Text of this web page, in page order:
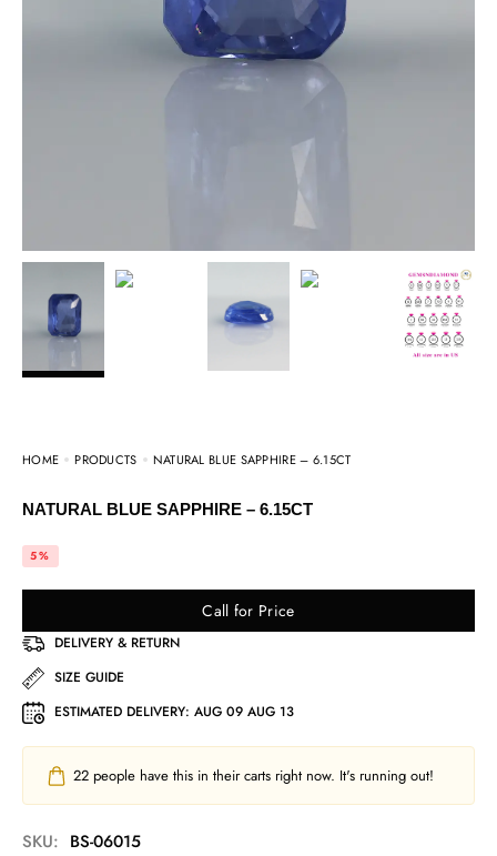
HOME PRODUCTS NATURAL BLUE SAPPHIRE – 6.15CT
NATURAL BLUE SAPPHIRE – 6.15CT
5%
Call for Price
DELIVERY & RETURN
SIZE GUIDE
ESTIMATED DELIVERY: AUG 09 AUG 13
22 people have this in their carts right now. It's running out!
SKU: BS-06015